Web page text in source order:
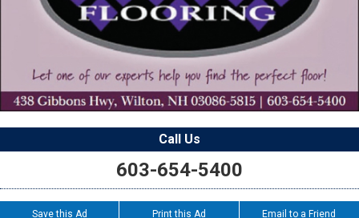
Call Us
603-654-5400
Save this Ad Print this Ad Email to a Friend